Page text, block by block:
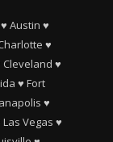
♥ Austin ♥
♥
Cleveland ♥
♥ Fort
♥
Las Vegas ♥